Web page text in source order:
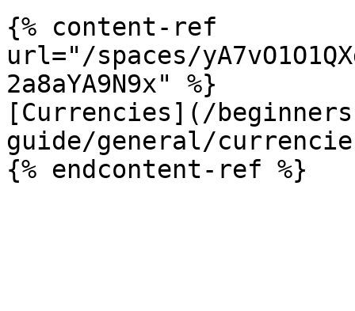
{% content-ref
url="/spaces/
2a8aYA9N9x" %}
[Currencies](/
guide/general/